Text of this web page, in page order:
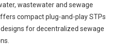
wastewater and sewage
compact plug-and-play STPs
for decentralized sewage